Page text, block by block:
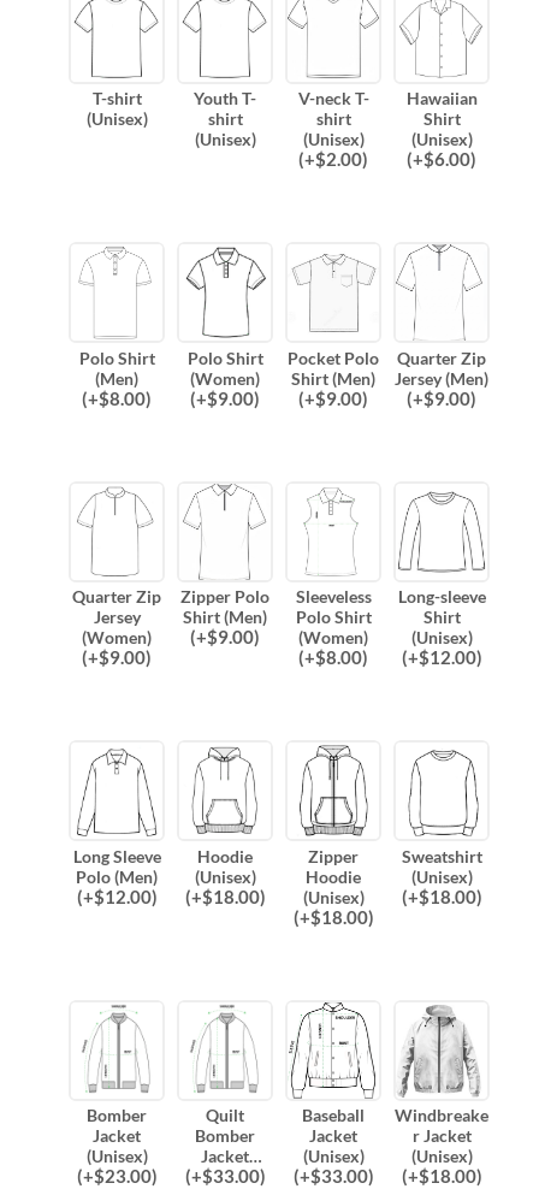
T-shirt
(Unisex)
Youth T-
shirt
(Unisex)
V-neck T-
shirt
(Unisex)
(+$2.00)
Hawaiian
Shirt
(Unisex)
(+$6.00)
Polo Shirt
(Men)
(+$8.00)
Polo Shirt
(Women)
(+$9.00)
Pocket Polo
Shirt (Men)
(+$9.00)
Quarter Zip
Jersey (Men)
(+$9.00)
Quarter Zip
Jersey
(Women)
(+$9.00)
Zipper Polo
Shirt (Men)
(+$9.00)
Sleeveless
Polo Shirt
(Women)
(+$8.00)
Long-sleeve
Shirt
(Unisex)
(+$12.00)
Long Sleeve
Polo (Men)
(+$12.00)
Hoodie
(Unisex)
(+$18.00)
Zipper
Hoodie
(Unisex)
(+$18.00)
Sweatshirt
(Unisex)
(+$18.00)
Bomber
Jacket
(Unisex)
(+$23.00)
Quilt
Bomber
Jacket
(Unisex)
(+$33.00)
Baseball
Jacket
(Unisex)
(+$33.00)
Windbreake
r Jacket
(Unisex)
(+$18.00)